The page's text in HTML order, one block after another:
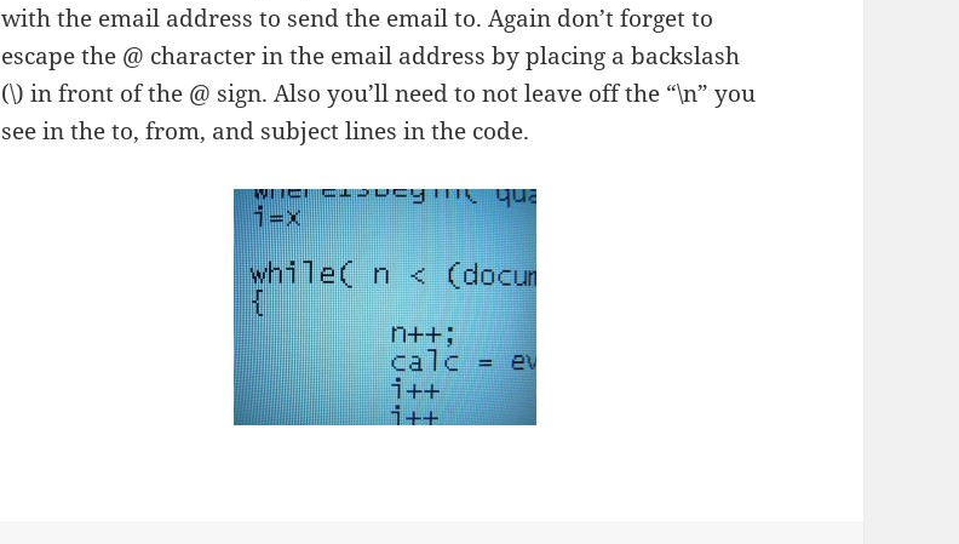
with the email address to send the email to. Again don’t forget to
escape the @ character in the email address by placing a backslash
(\) in front of the @ sign. Also you’ll need to not leave off the “\n” you
see in the to, from, and subject lines in the code.